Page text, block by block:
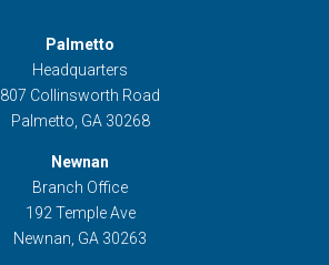
Palmetto
Headquarters
807 Collinsworth Road
Palmetto, GA 30268
Newnan
Branch Office
192 Temple Ave
Newnan, GA 30263